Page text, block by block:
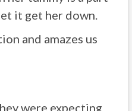
it get her down.
and amazes us
were expecting